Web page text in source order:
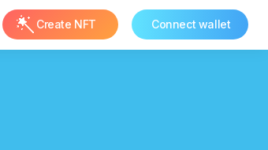
Create NFT Connect wallet